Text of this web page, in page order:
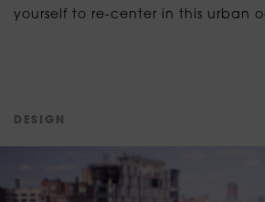
yourself to re-center in this urban
D E S G N